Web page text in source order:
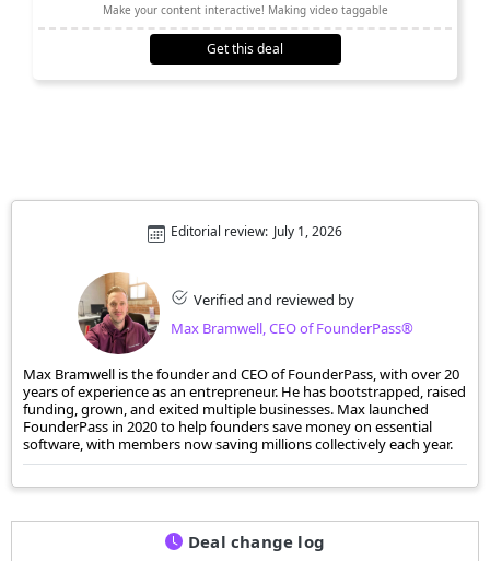
Make your content interactive! Making video taggable
Get this deal
Verified and reviewed by
Max Bramwell, CEO of FounderPass®
Editorial review: July 1, 2026
Max Bramwell is the founder and CEO of FounderPass, with over 20
years of experience as an entrepreneur. He has bootstrapped, raised
funding, grown, and exited multiple businesses. Max launched
FounderPass in 2020 to help founders save money on essential
software, with members now saving millions collectively each year.
Deal change log